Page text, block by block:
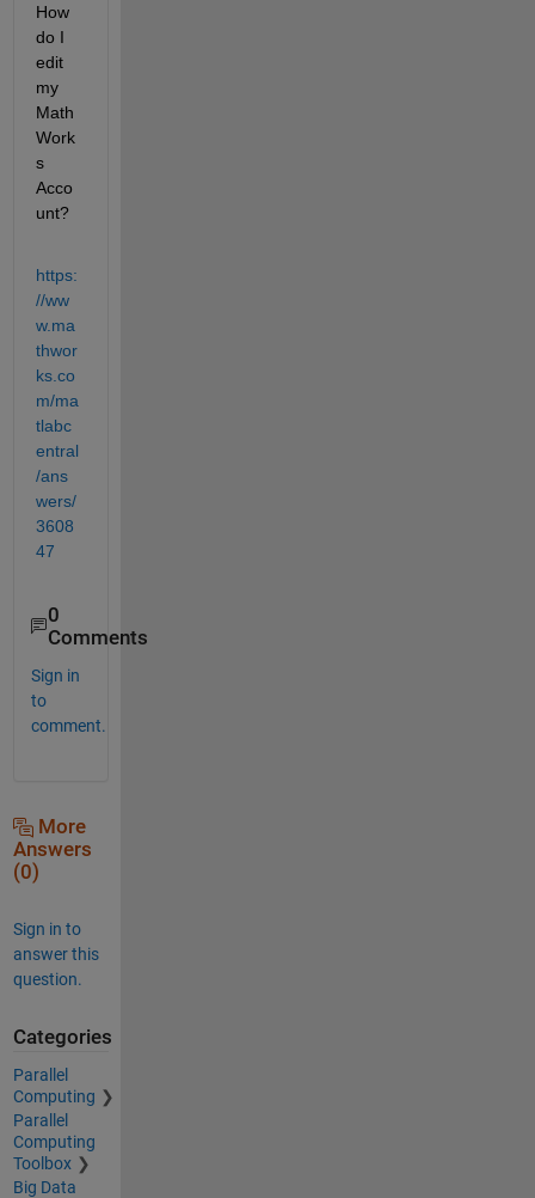
How
do I
edit
my
Math
Work
s
Acco
unt?
https:
//ww
w.ma
thwor
ks.co
m/ma
tlabc
entral
/ans
wers/
3608
47
0
Comments
Sign in
to
comment.
More
Answers
(0)
Sign in to
answer this
question.
Categories
Parallel
Computing
Parallel
Computing
Toolbox
Big Data